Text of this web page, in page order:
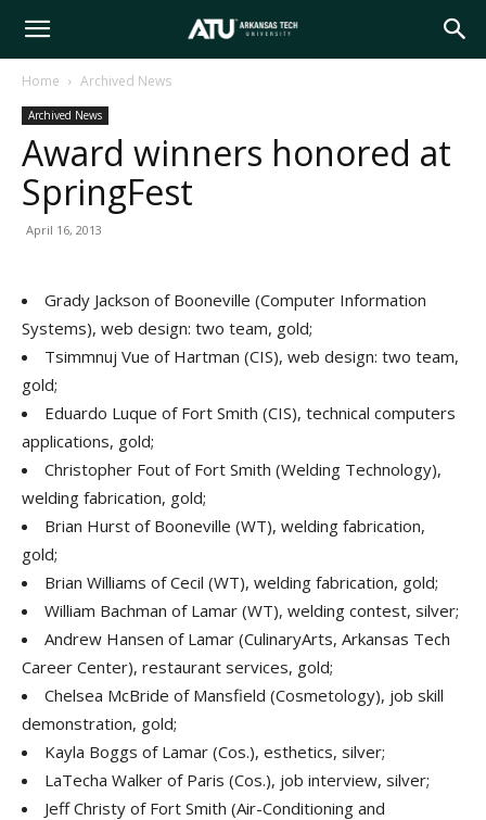
Arkansas
Tech
University
Home Archived News
Archived News
Award winners honored at
SpringFest
April 16, 2013
Grady Jackson of Booneville (Computer Information
Systems), web design: two team, gold;
Tsimmnuj Vue of Hartman (CIS), web design: two team,
gold;
Eduardo Luque of Fort Smith (CIS), technical computers
applications, gold;
Christopher Fout of Fort Smith (Welding Technology),
welding fabrication, gold;
Brian Hurst of Booneville (WT), welding fabrication,
gold;
Brian Williams of Cecil (WT), welding fabrication, gold;
William Bachman of Lamar (WT), welding contest, silver;
Andrew Hansen of Lamar (CulinaryArts, Arkansas Tech
Career Center), restaurant services, gold;
Chelsea McBride of Mansfield (Cosmetology), job skill
demonstration, gold;
Kayla Boggs of Lamar (Cos.), esthetics, silver;
LaTecha Walker of Paris (Cos.), job interview, silver;
Jeff Christy of Fort Smith (Air-Conditioning and